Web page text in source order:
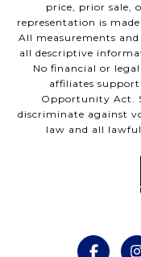
price, prior sale,
representation is
All measurements
all descriptive
No financial or
affiliates
Opportunity Act.
discriminate against
law and all